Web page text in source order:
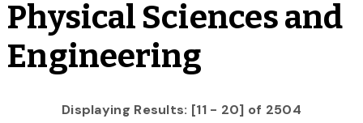
Physical Sciences and
Engineering
Displaying Results: [11 - 20] of 2504